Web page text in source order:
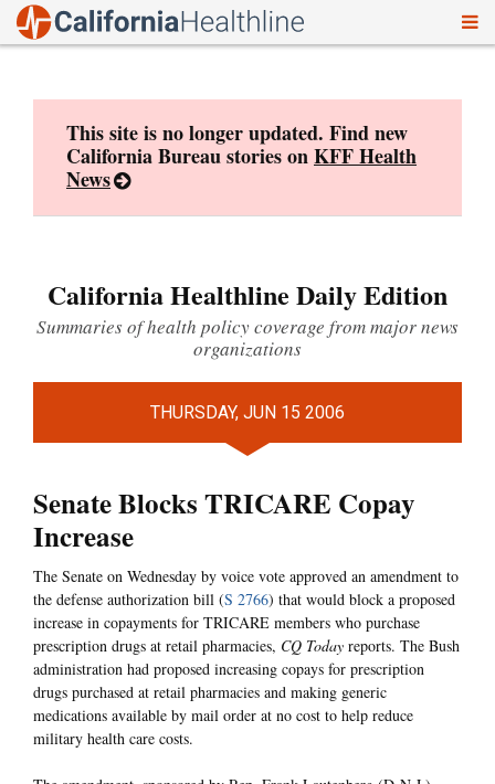
This site is no longer updated. Find new
California Bureau stories onKFF Health
News
California Healthline Daily Edition
Summaries of health policy coverage from major news
organizations
THURSDAY, JUN 15 2006
Senate Blocks TRICARE Copay
Increase
The Senate on Wednesday by voice vote approved an amendment to
the defense authorization bill (S 2766) that would block a proposed
increase in copayments for TRICARE members who purchase
prescription drugs at retail pharmacies, CQ Today reports. The Bush
administration had proposed increasing copays for prescription
drugs purchased at retail pharmacies and making generic
medications available by mail order at no cost to help reduce
military health care costs.